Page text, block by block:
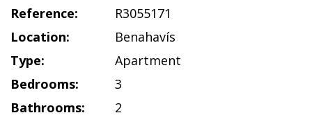
Reference:
R3055171
Location:
Benahavís
Type:
Apartment
Bedrooms:
3
Bathrooms:
2